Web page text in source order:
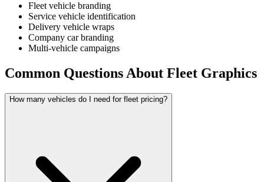
Fleet vehicle branding
Service vehicle identification
Delivery vehicle wraps
Company car branding
Multi-vehicle campaigns
Common Questions About Fleet Graphics
How many vehicles do I need for fleet pricing?